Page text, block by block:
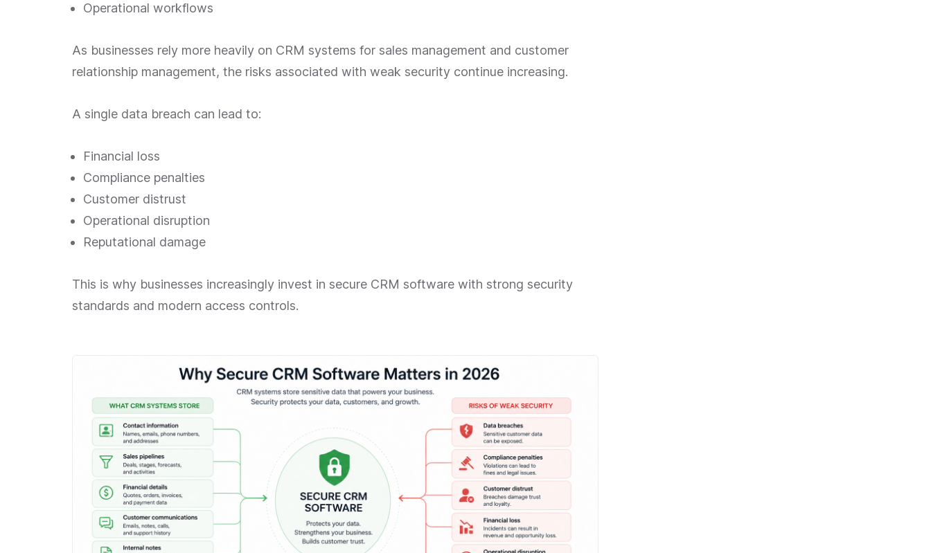
Operational workflows
As businesses rely more heavily on CRM systems for sales management and customer
relationship management, the risks associated with weak security continue increasing.
A single data breach can lead to:
Financial loss
Compliance penalties
Customer distrust
Operational disruption
Reputational damage
This is why businesses increasingly invest in secure CRM software with strong security
standards and modern access controls.